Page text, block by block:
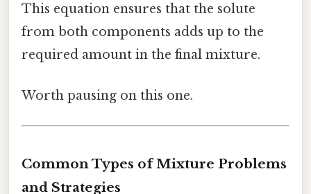
This equation ensures that the solute
from both components adds up to the
required amount in the final mixture.
Worth pausing on this one.
Common Types of Mixture Problems
and Strategies